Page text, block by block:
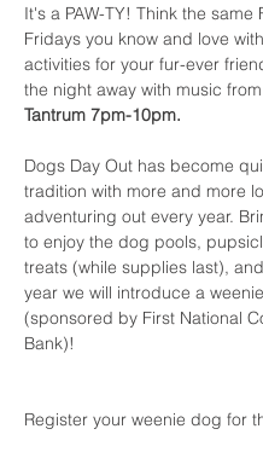
It's a PAW-TY! Think the same
Fridays you know and love
activities for your fur-ever
the night away with music from
Tantrum 7pm-10pm.
Dogs Day Out has become
tradition with more and more
adventuring out every year.
to enjoy the dog pools,
treats (while supplies last),
year we will introduce a
(sponsored by First National
Bank)!
Register your weenie dog for